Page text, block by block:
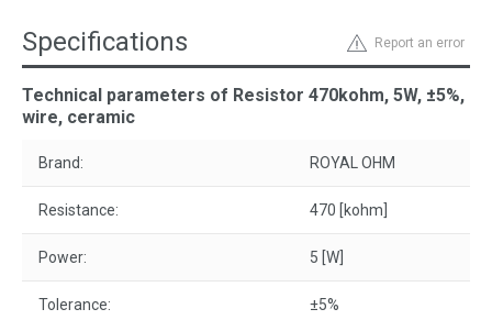
Report an error
Specifications
Technical parameters of Resistor 470kohm, 5W, ±5%,
wire, ceramic
Brand: ROYAL OHM
Resistance: 470 [kohm]
Power: 5 [W]
Tolerance: ±5%